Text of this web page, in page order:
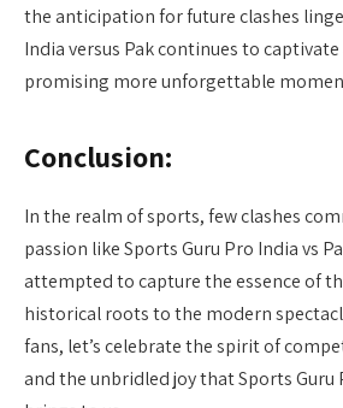
the anticipation for future clashes
India versus Pak continues to captivate
promising more unforgettable
Conclusion:
In the realm of sports, few clashes
passion like Sports Guru Pro India vs
attempted to capture the essence of
historical roots to the modern
fans, let’s celebrate the spirit of
and the unbridled joy that Sports Guru